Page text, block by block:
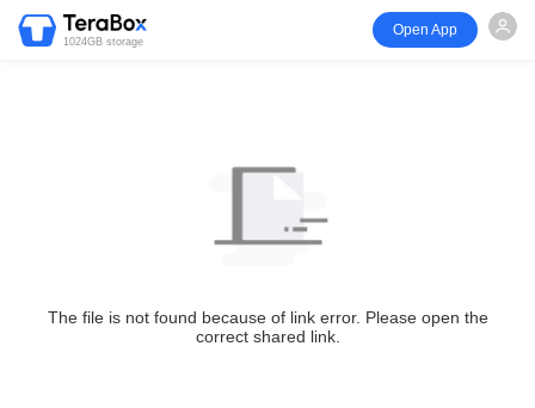
1024GB storage
Open App
The file is not found because of link error. Please open the
correct shared link.